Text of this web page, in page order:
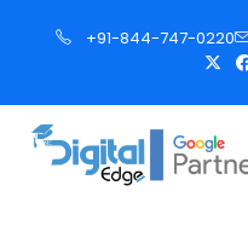
p
+91-844-747-0220